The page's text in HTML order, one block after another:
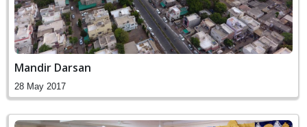
Mandir Darsan
28 May 2017